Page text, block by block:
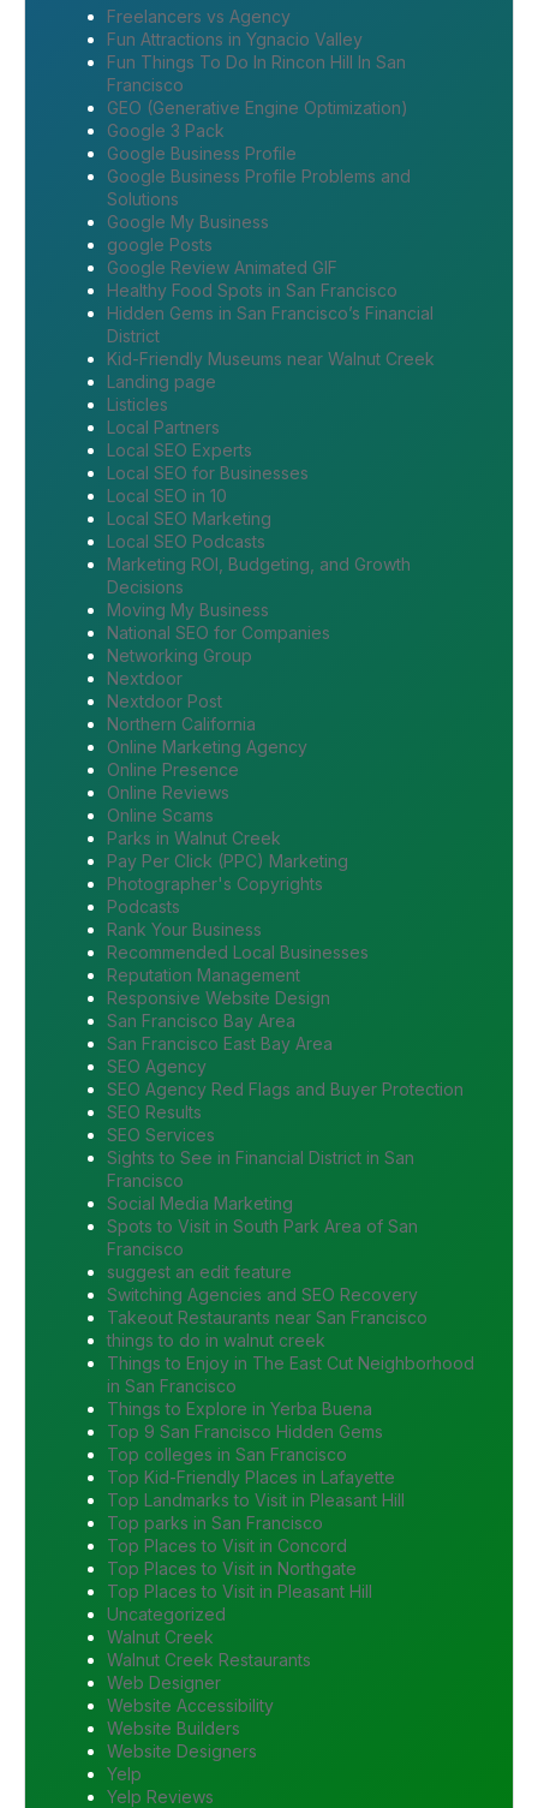
Freelancers vs Agency
Fun Attractions in Ygnacio Valley
Fun Things To Do In Rincon Hill In San
Francisco
GEO (Generative Engine Optimization)
Google 3 Pack
Google Business Profile
Google Business Profile Problems and
Solutions
Google My Business
google Posts
Google Review Animated GIF
Healthy Food Spots in San Francisco
Hidden Gems in San Francisco’s Financial
District
Kid-Friendly Museums near Walnut Creek
Landing page
Listicles
Local Partners
Local SEO Experts
Local SEO for Businesses
Local SEO in 10
Local SEO Marketing
Local SEO Podcasts
Marketing ROI, Budgeting, and Growth
Decisions
Moving My Business
National SEO for Companies
Networking Group
Nextdoor
Nextdoor Post
Northern California
Online Marketing Agency
Online Presence
Online Reviews
Online Scams
Parks in Walnut Creek
Pay Per Click (PPC) Marketing
Photographer's Copyrights
Podcasts
Rank Your Business
Recommended Local Businesses
Reputation Management
Responsive Website Design
San Francisco Bay Area
San Francisco East Bay Area
SEO Agency
SEO Agency Red Flags and Buyer Protection
SEO Results
SEO Services
Sights to See in Financial District in San
Francisco
Social Media Marketing
Spots to Visit in South Park Area of San
Francisco
suggest an edit feature
Switching Agencies and SEO Recovery
Takeout Restaurants near San Francisco
things to do in walnut creek
Things to Enjoy in The East Cut Neighborhood
in San Francisco
Things to Explore in Yerba Buena
Top 9 San Francisco Hidden Gems
Top colleges in San Francisco
Top Kid-Friendly Places in Lafayette
Top Landmarks to Visit in Pleasant Hill
Top parks in San Francisco
Top Places to Visit in Concord
Top Places to Visit in Northgate
Top Places to Visit in Pleasant Hill
Uncategorized
Walnut Creek
Walnut Creek Restaurants
Web Designer
Website Accessibility
Website Builders
Website Designers
Yelp
Yelp Reviews